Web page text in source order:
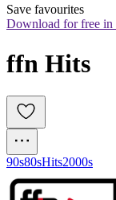
Save favourites
Download for free in
ffn Hits
90s80sHits2000s